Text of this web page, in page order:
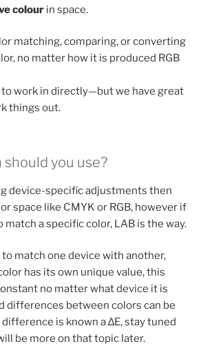
colour in space.
matching, comparing, or converting
no matter how it is produced RGB
to work in directly—but we have great
things out.
should you use?
device-specific adjustments then
space like CMYK or RGB, however if
match a specific color, LAB is the way.
match one device with another,
has its own unique value, this
no matter what device it is
differences between colors can be
is known a ∆E, stay tuned
be more on that topic later.